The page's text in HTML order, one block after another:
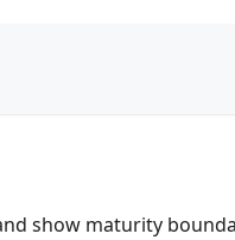
show maturity